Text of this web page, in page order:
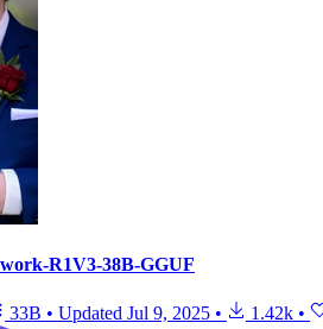
R1V3-38B-GGUF
33B • Updated Jul 9, 2025 • 1.42k •